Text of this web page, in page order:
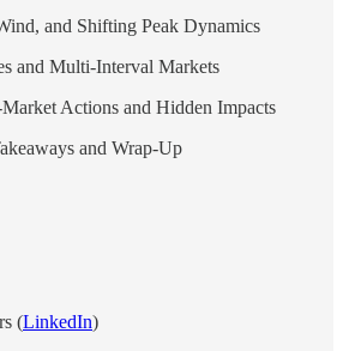
and Shifting Peak Dynamics
and Multi-Interval Markets
Actions and Hidden Impacts
and Wrap-Up
(LinkedIn)